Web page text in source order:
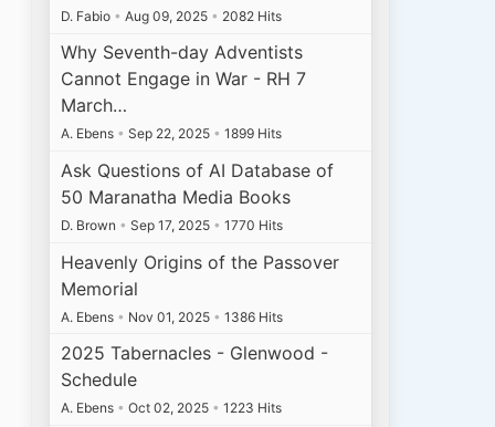
D. Fabio • Aug 09, 2025 • 2082 Hits
Why Seventh-day Adventists
Cannot Engage in War - RH 7
March…
A. Ebens • Sep 22, 2025 • 1899 Hits
Ask Questions of AI Database of
50 Maranatha Media Books
D. Brown • Sep 17, 2025 • 1770 Hits
Heavenly Origins of the Passover
Memorial
A. Ebens • Nov 01, 2025 • 1386 Hits
2025 Tabernacles - Glenwood -
Schedule
A. Ebens • Oct 02, 2025 • 1223 Hits